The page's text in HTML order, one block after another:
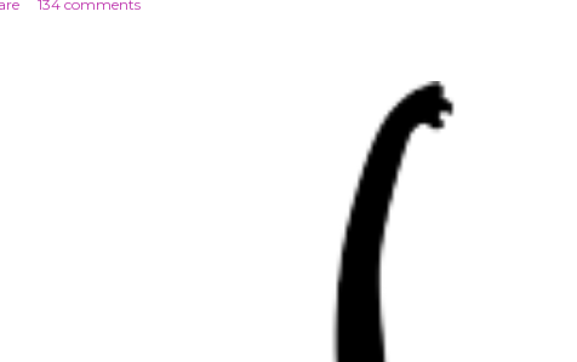
134 comments